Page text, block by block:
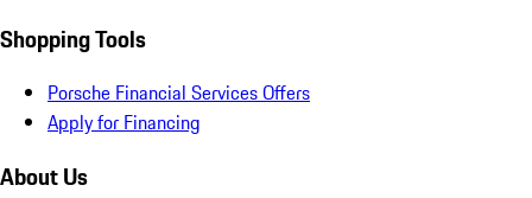
Shopping Tools
Porsche Financial Services Offers
Apply for Financing
About Us